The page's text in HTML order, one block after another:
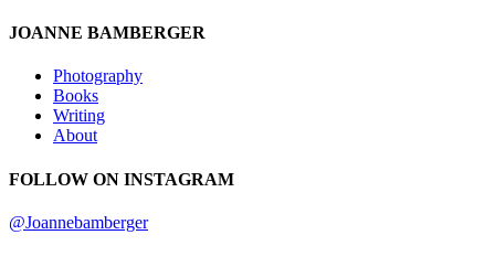
JOANNE BAMBERGER
Photography
Books
Writing
About
FOLLOW ON INSTAGRAM
@Joannebamberger